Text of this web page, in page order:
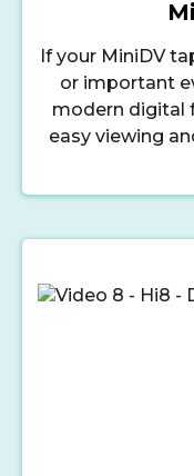
If your MiniDV
or important
modern digital
easy viewing